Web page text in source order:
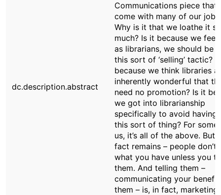
dc.description.abstract
Communications piece that
come with many of our jobs.
Why is it that we loathe it so
much? Is it because we feel
as librarians, we should be
this sort of ‘selling’ tactic?
because we think libraries
inherently wonderful that
need no promotion? Is it
we got into librarianship
specifically to avoid having
this sort of thing? For some
us, it’s all of the above. But
fact remains – people don’t
what you have unless you
them. And telling them –
communicating your
them – is, in fact, marketing.